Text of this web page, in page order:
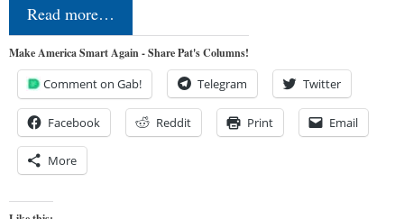
Read more…
Make America Smart Again - Share Pat's Columns!
Comment on Gab! Telegram Twitter
Facebook Reddit Print Email
More